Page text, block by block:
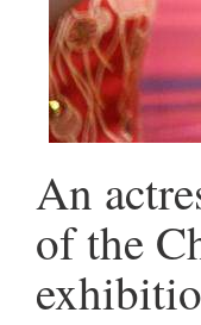
An
of the